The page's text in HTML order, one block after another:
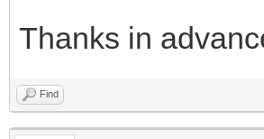
Thanks in
Find